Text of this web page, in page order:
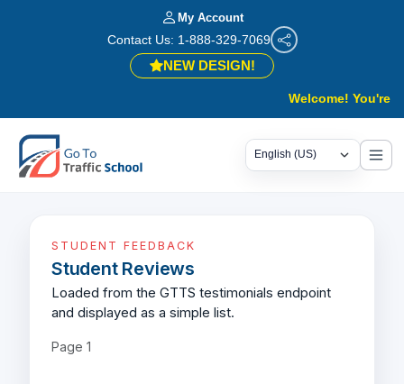
My Account
NEW DESIGN!
Welcome! You're
Contact Us: 1-888-329-7069
STUDENT FEEDBACK
Student Reviews
Loaded from the GTTS testimonials endpoint
and displayed as a simple list.
Page 1